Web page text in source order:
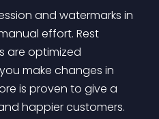
and watermarks in
effort. Rest
are optimized
make changes in
is proven to give a
happier customers.